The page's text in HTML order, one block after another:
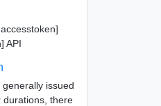
API
issued
durations, there